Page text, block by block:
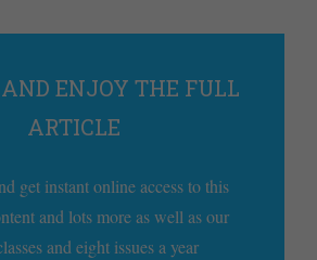
ENJOY THE FULL
ARTICLE
get instant online access to this
and lots more as well as our
and eight issues a year